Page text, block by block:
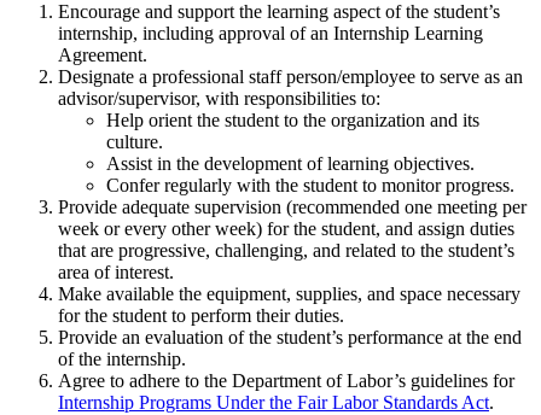
Encourage and support the learning aspect of the student’s
internship, including approval of an Internship Learning
Agreement.
Designate a professional staff person/employee to serve as an
advisor/supervisor, with responsibilities to:
Help orient the student to the organization and its
culture.
Assist in the development of learning objectives.
Confer regularly with the student to monitor progress.
Provide adequate supervision (recommended one meeting per
week or every other week) for the student, and assign duties
that are progressive, challenging, and related to the student’s
area of interest.
Make available the equipment, supplies, and space necessary
for the student to perform their duties.
Provide an evaluation of the student’s performance at the end
of the internship.
Agree to adhere to the Department of Labor’s guidelines for
Internship Programs Under the Fair Labor Standards Act.